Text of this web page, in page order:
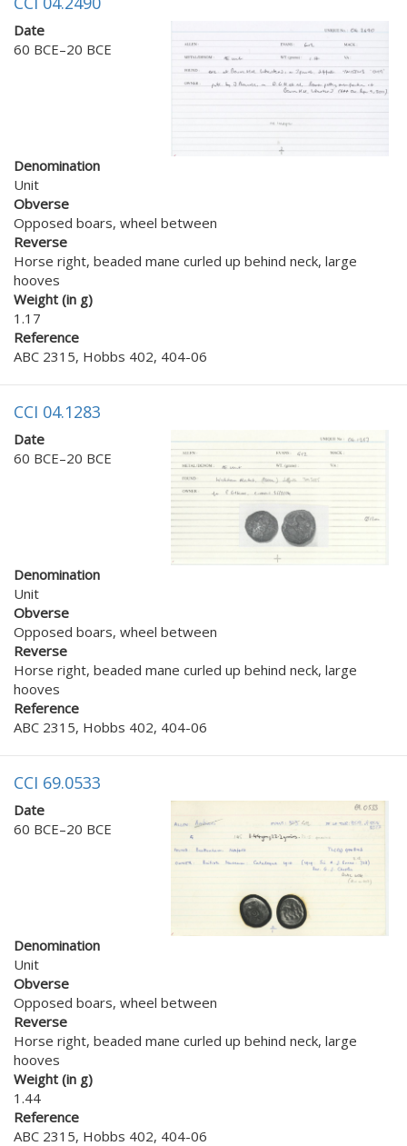
Date
60 BCE–20 BCE
Denomination
Unit
Obverse
Opposed boars, wheel between
Reverse
Horse right, beaded mane curled up behind neck, large
hooves
Weight (in g)
1.17
Reference
ABC 2315, Hobbs 402, 404-06
CCI 04.1283
Date
60 BCE–20 BCE
Denomination
Unit
Obverse
Opposed boars, wheel between
Reverse
Horse right, beaded mane curled up behind neck, large
hooves
Reference
ABC 2315, Hobbs 402, 404-06
CCI 69.0533
Date
60 BCE–20 BCE
Denomination
Unit
Obverse
Opposed boars, wheel between
Reverse
Horse right, beaded mane curled up behind neck, large
hooves
Weight (in g)
1.44
Reference
ABC 2315, Hobbs 402, 404-06